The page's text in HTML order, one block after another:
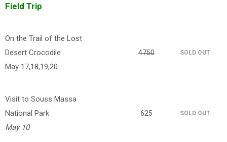
Field Trip
On the Trail of the Lost
Desert Crocodile
May 17,18,19,20
4750 SOLD OUT
Visit to Souss Massa
National Park
May 10
625 SOLD OUT